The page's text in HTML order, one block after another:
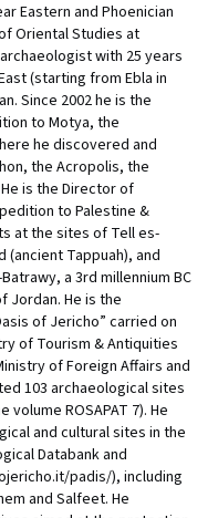
Eastern and Phoenician
Oriental Studies at
with 25 years
(starting from Ebla in
Since 2002 he is the
to Motya, the
he discovered and
the Acropolis, the
is the Director of
to Palestine &
at the sites of Tell es-
(ancient Tappuah), and
a 3rd millennium BC
Jordan. He is the
of Jericho” carried on
of Tourism & Antiquities
of Foreign Affairs and
103 archaeological sites
ROSAPAT 7). He
and cultural sites in the
Databank and
padis/), including
and Salfeet. He